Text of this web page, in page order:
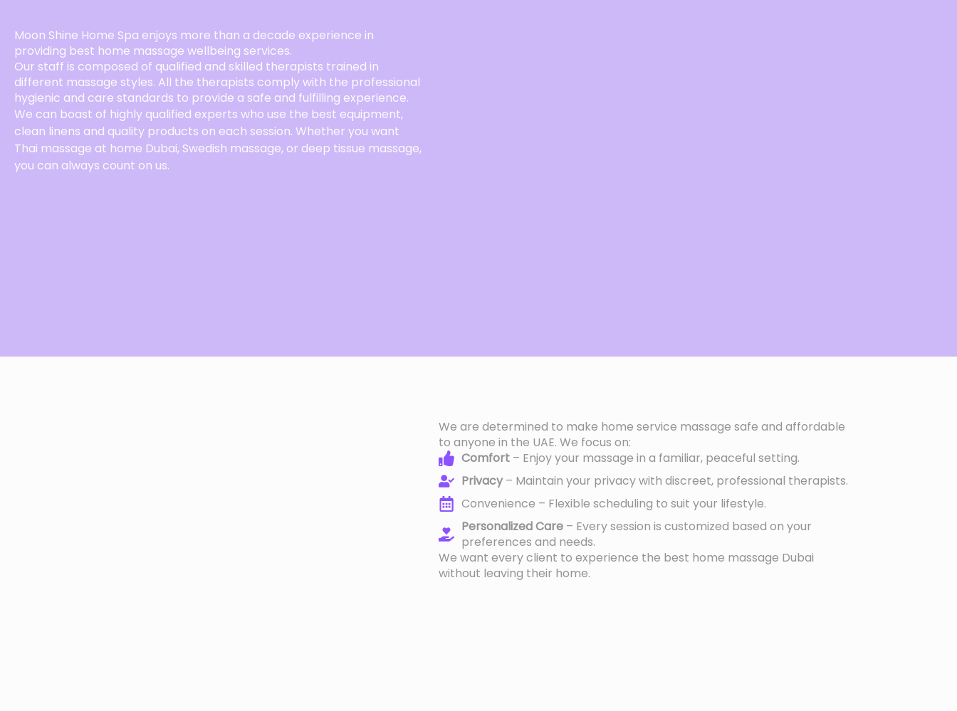
Moon Shine Home Spa enjoys more than a decade experience in
providing best home massage wellbeing services.
Our staff is composed of qualified and skilled therapists trained in
different massage styles. All the therapists comply with the professional
hygienic and care standards to provide a safe and fulfilling experience.
We can boast of highly qualified experts who use the best equipment,
clean linens and quality products on each session. Whether you want
Thai massage at home Dubai, Swedish massage, or deep tissue massage,
you can always count on us.
We are determined to make home service massage safe and affordable
to anyone in the UAE. We focus on:
Comfort – Enjoy your massage in a familiar, peaceful setting.
Privacy– Maintain your privacy with discreet, professional therapists.
Convenience – Flexible scheduling to suit your lifestyle.
Personalized Care – Every session is customized based on your
preferences and needs.
We want every client to experience the best home massage Dubai
without leaving their home.